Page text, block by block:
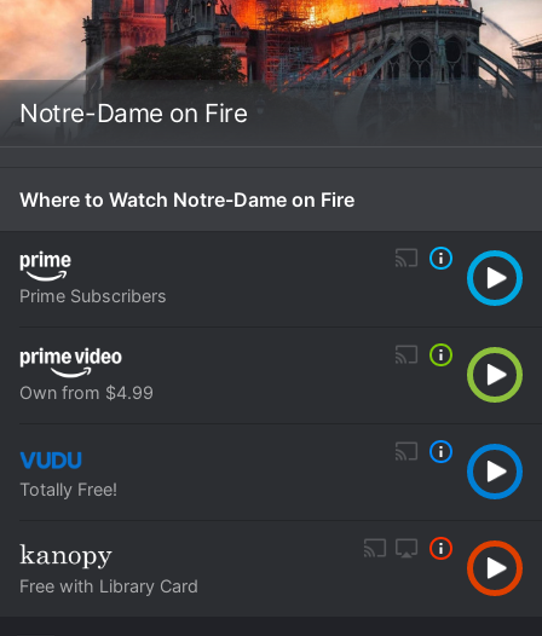
Notre-Dame on Fire
Where to Watch Notre-Dame on Fire
Prime Subscribers
Own from $4.99
Totally Free!
Free with Library Card